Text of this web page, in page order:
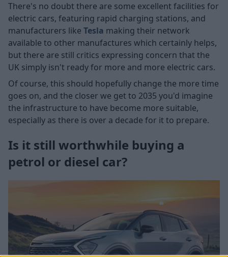
There's no doubt there are some excellent facilities for
electric cars, featuring rapid charging stations, and
manufacturers like Tesla making their network
available to other manufactures which certainly helps,
but there are still critics expressing concern that the
UK simply isn't ready for more and more electric cars.
Of course, this should hopefully change the more time
goes on, and the closer we get to 2035 you'd imagine
the infrastructure to have become more suitable,
especially as there is over a decade for it to prepare.
Is it still worthwhile buying a
petrol or diesel car?